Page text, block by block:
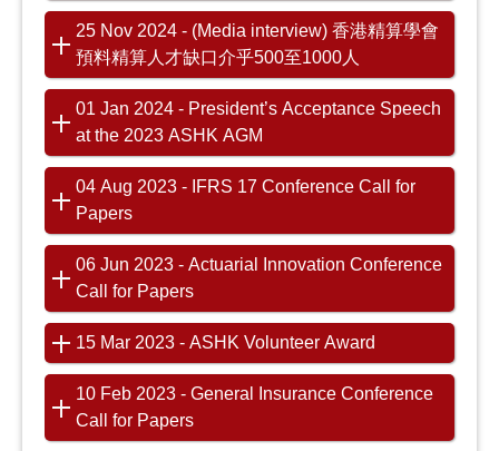
25 Nov 2024 - (Media interview) 香港精算學會
預料精算人才缺口介乎500至1000人
01 Jan 2024 - President’s Acceptance Speech
at the 2023 ASHK AGM
04 Aug 2023 - IFRS 17 Conference Call for
Papers
06 Jun 2023 - Actuarial Innovation Conference
Call for Papers
15 Mar 2023 - ASHK Volunteer Award
10 Feb 2023 - General Insurance Conference
Call for Papers